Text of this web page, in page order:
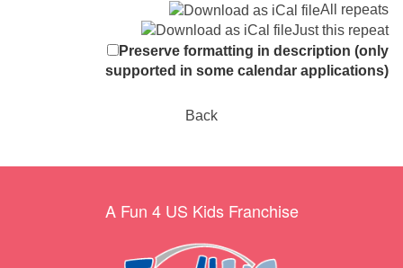
All repeats
Just this repeat
Preserve formatting in description (only
supported in some calendar applications)
Back
A Fun 4 US Kids Franchise